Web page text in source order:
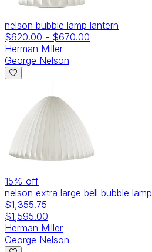
nelson bubble lamp lantern
$620.00 - $670.00
Herman Miller
George Nelson
15% off
nelson extra large bell bubble lamp
$1,355.75
$1,595.00
Herman Miller
George Nelson